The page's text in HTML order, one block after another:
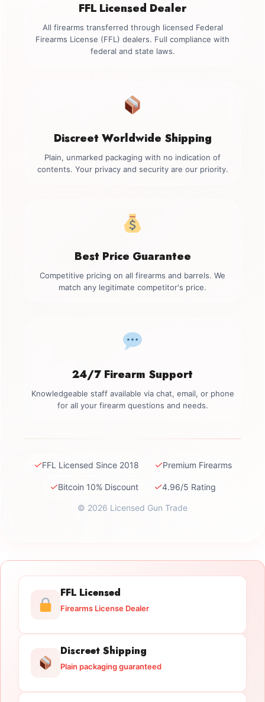
FFL Licensed Dealer
All firearms transferred through licensed Federal
Firearms License (FFL) dealers. Full compliance with
federal and state laws.
Discreet Worldwide Shipping
Plain, unmarked packaging with no indication of
contents. Your privacy and security are our priority.
Best Price Guarantee
Competitive pricing on all firearms and barrels. We
match any legitimate competitor's price.
24/7 Firearm Support
Knowledgeable staff available via chat, email, or phone
for all your firearm questions and needs.
✓FFL Licensed Since 2018 ✓Premium Firearms
✓Bitcoin 10% Discount ✓4.96/5 Rating
© 2026 Licensed Gun Trade
FFL Licensed
Firearms License Dealer
Discreet Shipping
Plain packaging guaranteed